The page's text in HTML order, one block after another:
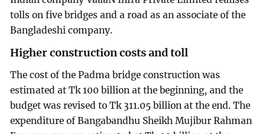
tolls on five bridges and a road as an associate of the
Bangladeshi company.
Higher construction costs and toll
The cost of the Padma bridge construction was
estimated at Tk 100 billion at the beginning, and the
budget was revised to Tk 311.05 billion at the end. The
expenditure of Bangabandhu Sheikh Mujibur Rahman